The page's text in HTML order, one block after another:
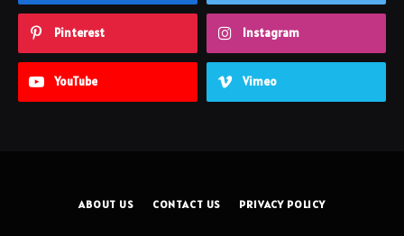
Pinterest Instagram
YouTube Vimeo
ABOUT US CONTACT US PRIVACY POLICY